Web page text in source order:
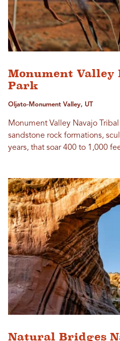
Monument Valley
Park
Oljato-Monument Valley, UT
Monument Valley Navajo
sandstone rock formations,
years, that soar 400 to 1,000
Natural Bridges